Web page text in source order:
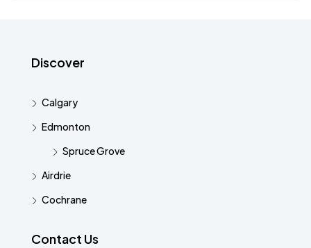
Discover
Calgary
Edmonton
Spruce Grove
Airdrie
Cochrane
Contact Us